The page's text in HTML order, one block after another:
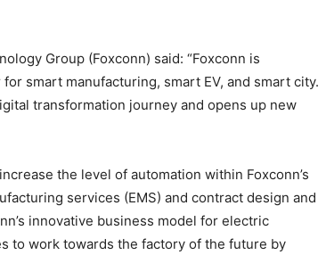
Group (Foxconn) said: “Foxconn is
smart manufacturing, smart EV, and smart city.
transformation journey and opens up new
the level of automation within Foxconn’s
services (EMS) and contract design and
innovative business model for electric
to work towards the factory of the future by